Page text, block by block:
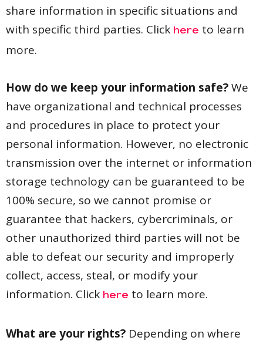
share information in specific situations and
with specific third parties. Click here to learn
more.
How do we keep your information safe?We
have organizational and technical processes
and procedures in place to protect your
personal information. However, no electronic
transmission over the internet or information
storage technology can be guaranteed to be
100% secure, so we cannot promise or
guarantee that hackers, cybercriminals, or
other unauthorized third parties will not be
able to defeat our security and improperly
collect, access, steal, or modify your
information. Click here to learn more.
What are your rights? Depending on where